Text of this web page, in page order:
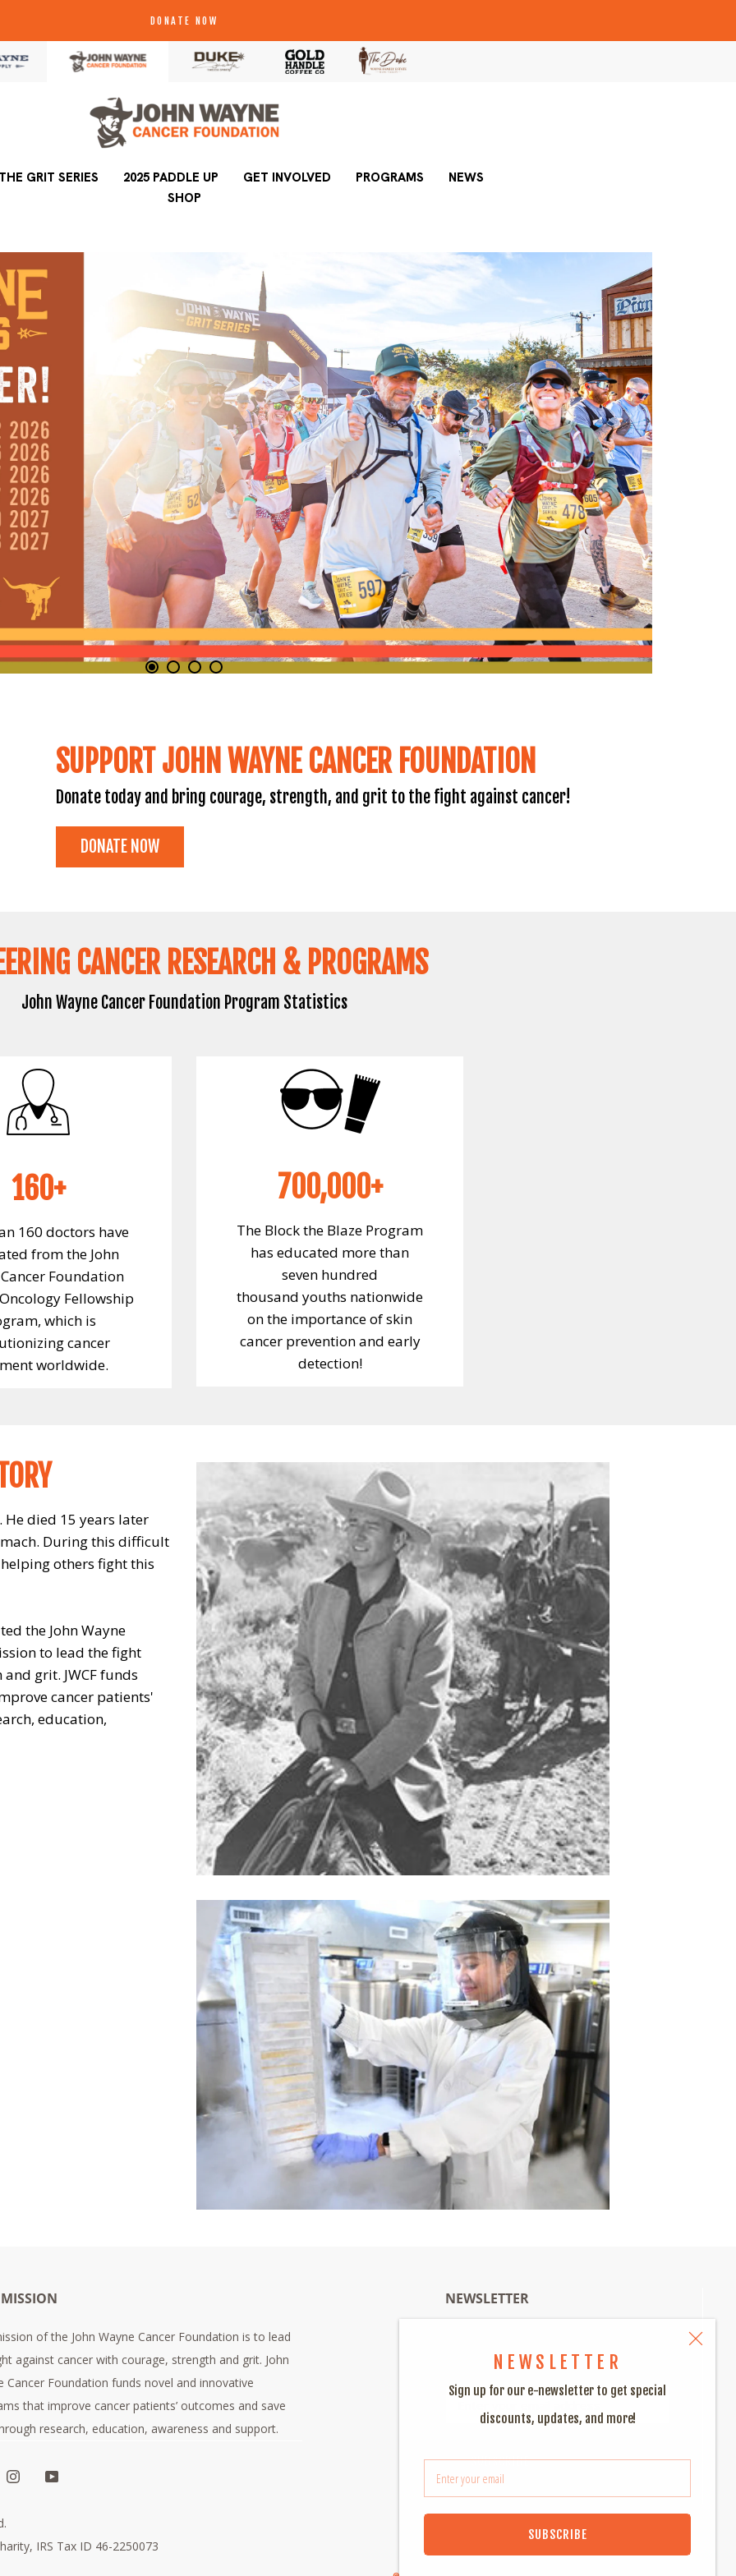
NEWSLETTER
Sign up for our e-newsletter to get special
discounts, updates, and more!
SUBSCRIBE
DONATE NOW
GRIT SERIES 2025 PADDLE UP
2025 PADDLE UP GET INVOLVED
GET INVOLVED PROGRAMS
NEWS
SHOP
SHOP
SUPPORT JOHN WAYNE CANCER FOUNDATION
Donate today and bring courage, strength, and grit to the fight against cancer!
DONATE NOW
CANCER RESEARCH & PROGRAMS
John Wayne Cancer Foundation Program Statistics
160+
160 doctors have
from the John
Foundation
Fellowship
which is
cancer
worldwide.
700,000+
The Block the Blaze Program
has educated more than
seven hundred
thousand youths nationwide
on the importance of skin
cancer prevention and early
detection!
He died 15 years later
During this difficult
others fight this
the John Wayne
to lead the fight
grit. JWCF funds
cancer patients'
education,
of the John Wayne Cancer Foundation is to lead
against cancer with courage, strength and grit. John
Cancer Foundation funds novel and innovative
that improve cancer patients’ outcomes and save
research, education, awareness and support.
NEWSLETTER
much more!
SUBSCRIBE
IRS Tax ID 46-2250073